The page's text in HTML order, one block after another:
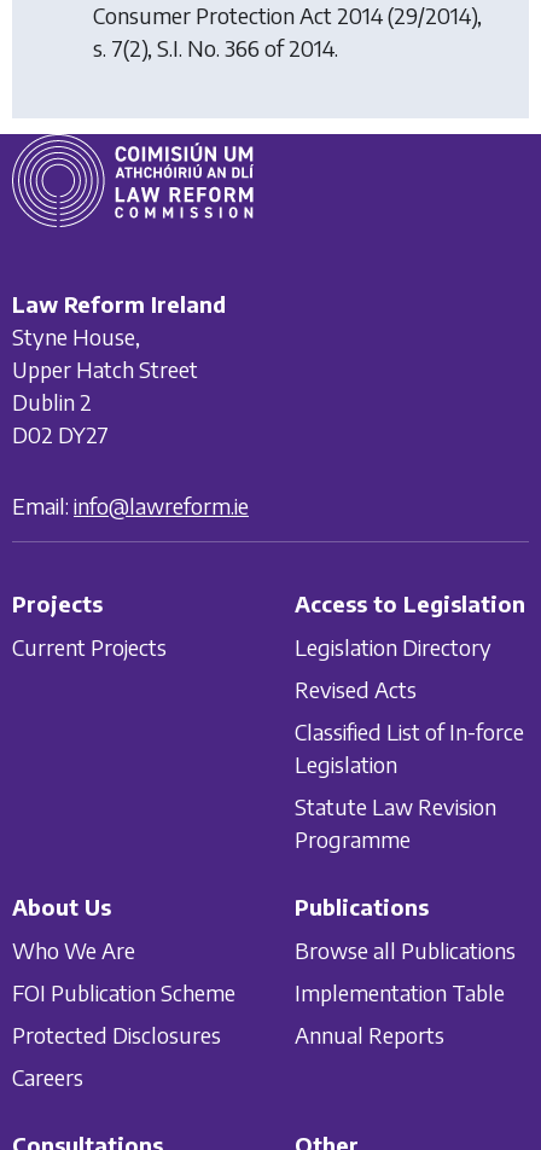
Consumer Protection Act 2014(29/2014),
s. 7(2), S.I. No. 366 of 2014.
Law Reform Ireland
Styne House,
Upper Hatch Street
Dublin 2
D02 DY27
Email: info@lawreform.ie
Projects
Current Projects
Access to Legislation
Legislation Directory
Revised Acts
Classified List of In-force
Legislation
Statute Law Revision
Programme
About Us
Who We Are
FOI Publication Scheme
Protected Disclosures
Careers
Publications
Browse all Publications
Implementation Table
Annual Reports